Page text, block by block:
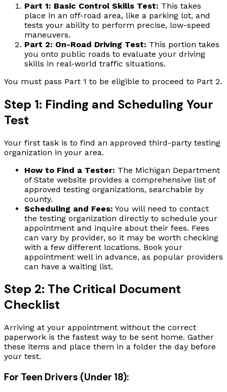
Part 1: Basic Control Skills Test: This takes
place in an off-road area, like a parking lot, and
tests your ability to perform precise, low-speed
maneuvers.
Part 2: On-Road Driving Test: This portion takes
you onto public roads to evaluate your driving
skills in real-world traffic situations.
You must pass Part 1 to be eligible to proceed to Part 2.
Step 1: Finding and Scheduling Your
Test
Your first task is to find an approved third-party testing
organization in your area.
How to Find a Tester: The Michigan Department
of State website provides a comprehensive list of
approved testing organizations, searchable by
county.
Scheduling and Fees: You will need to contact
the testing organization directly to schedule your
appointment and inquire about their fees. Fees
can vary by provider, so it may be worth checking
with a few different locations. Book your
appointment well in advance, as popular providers
can have a waiting list.
Step 2: The Critical Document
Checklist
Arriving at your appointment without the correct
paperwork is the fastest way to be sent home. Gather
these items and place them in a folder the day before
your test.
For Teen Drivers (Under 18):